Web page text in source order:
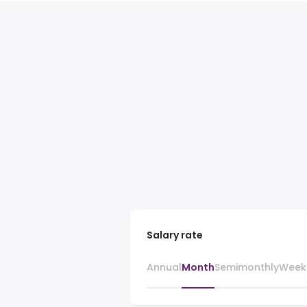
Salary rate
AnnualMonthSemimonthly